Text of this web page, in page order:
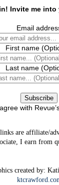
Invite me
Email
First name
Last name
with
are affiliate/
I earn from
created by: